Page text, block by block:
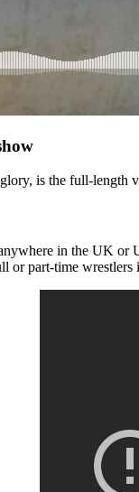
is the full-length
in the UK
or part-time